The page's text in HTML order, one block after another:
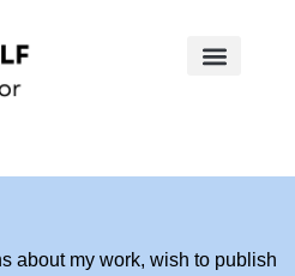
about my work, wish to publish